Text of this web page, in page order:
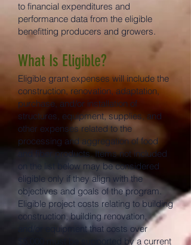
to financial expenditures and
performance data from the eligible
benefitting producers and growers.
What Is Eligible?
Eligible grant expenses will include the
construction, renovation, adaptation,
purchase, and/or installation of
structures, equipment, supplies, and
other expenses related to the
processing and aggregation of food
and fiber products. Items not included
on the list below may be considered
eligible only if they align with the
objectives and goals of the program.
Eligible project costs relating to building
construction, building renovation,
and/or equipment that costs over
$5,000 must be supported by a current